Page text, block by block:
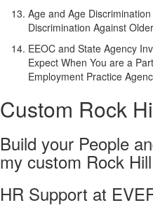
Age and Age
Discrimination Against
EEOC and State Agency
Expect When You are a
Employment Practice
Custom Rock
Build your People
my custom Rock
HR Support at